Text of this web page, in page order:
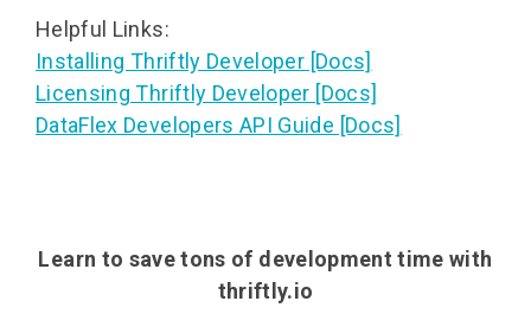
Helpful Links:
Installing Thriftly Developer [Docs]
Licensing Thriftly Developer [Docs]
DataFlex Developers API Guide [Docs]
Learn to save tons of development time with
thriftly.io